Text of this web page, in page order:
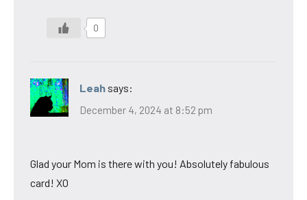
0
Leah says:
December 4, 2024 at 8:52 pm
Glad your Mom is there with you! Absolutely fabulous
card! XO